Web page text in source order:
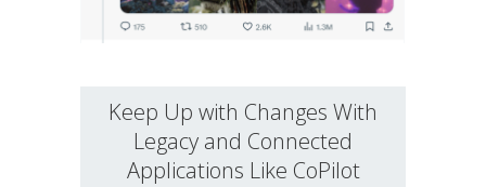
Keep Up with Changes With
Legacy and Connected
Applications Like CoPilot